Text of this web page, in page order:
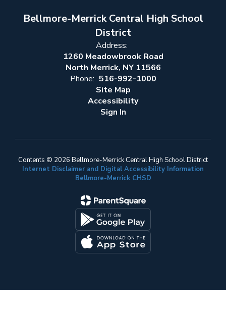
Bellmore-Merrick Central High School
District
Address:
1260 Meadowbrook Road
North Merrick, NY 11566
Phone: 516-992-1000
Site Map
Accessibility
Sign In
Contents © 2026 Bellmore-Merrick Central High School District
Internet Disclaimer and Digital Accessibility Information
Bellmore-Merrick CHSD